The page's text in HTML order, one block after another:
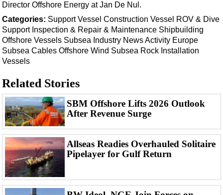
OE TV
Director Offshore Energy at Jan De Nul.
Categories: Support Vessel Construction Vessel ROV & Dive
Support Inspection & Repair & Maintenance Shipbuilding
Offshore Vessels Subsea Industry NewsActivity Europe
Subsea Cables Offshore Wind Subsea Rock Installation
Vessels
Related Stories
SBM Offshore Lifts 2026 Outlook
After Revenue Surge
Allseas Readies Overhauled Solitaire
Pipelayer for Gulf Return